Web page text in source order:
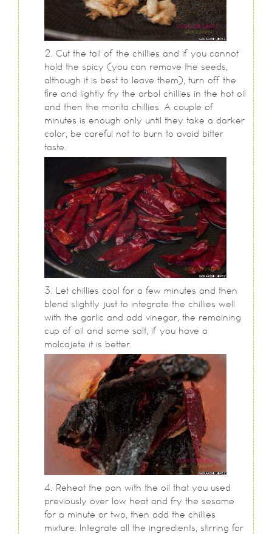
Cut the tail of the chillies and if you cannot
hold the spicy (you can remove the seeds,
although it is best to leave them), turn off the
fire and lightly fry the arbol chillies in the hot oil
and then the morita chillies. A couple of
minutes is enough only until they take a darker
color, be careful not to burn to avoid bitter
taste.
Let chillies cool for a few minutes and then
blend slightly just to integrate the chillies well
with the garlic and add vinegar, the remaining
cup of oil and some salt, if you have a
molcajete it is better.
Reheat the pan with the oil that you used
previously over low heat and fry the sesame
for a minute or two, then add the chillies
mixture. Integrate all the ingredients, stirring for